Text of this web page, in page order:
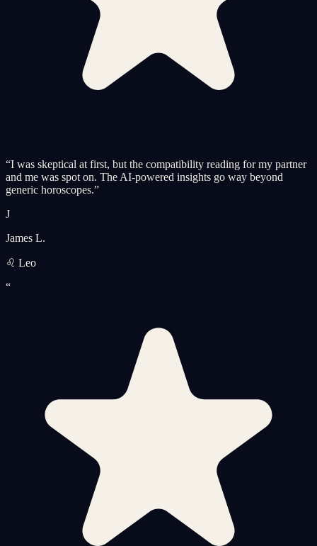
“I was skeptical at first, but the compatibility reading for my partner
and me was spot on. The AI-powered insights go way beyond
generic horoscopes.”
J
James L.
♌ Leo
“